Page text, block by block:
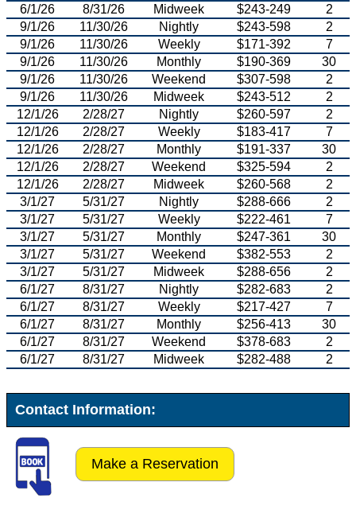
6/1/26
8/31/26 Midweek $243-249
2
9/1/26
11/30/26 Nightly $243-598
2
9/1/26
11/30/26 Weekly $171-392
7
9/1/26
11/30/26 Monthly $190-369
30
9/1/26
11/30/26 Weekend $307-598
2
9/1/26
11/30/26 Midweek $243-512
2
12/1/26
2/28/27 Nightly $260-597
2
12/1/26
2/28/27 Weekly $183-417
7
12/1/26
2/28/27 Monthly $191-337
30
12/1/26
2/28/27 Weekend $325-594
2
12/1/26
2/28/27 Midweek $260-568
2
3/1/27
5/31/27 Nightly $288-666
2
3/1/27
5/31/27 Weekly $222-461
7
3/1/27
5/31/27 Monthly $247-361
30
3/1/27
5/31/27 Weekend $382-553
2
3/1/27
5/31/27 Midweek $288-656
2
6/1/27
8/31/27 Nightly $282-683
2
6/1/27
8/31/27 Weekly $217-427
7
6/1/27
8/31/27 Monthly $256-413
30
6/1/27
8/31/27 Weekend $378-683
2
6/1/27
8/31/27 Midweek $282-488 2
Contact Information:
Make a Reservation